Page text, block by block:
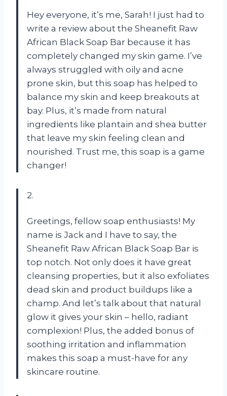
Hey everyone, it’s me, Sarah! I just had to
write a review about the Sheanefit Raw
African Black Soap Bar because it has
completely changed my skin game. I’ve
always struggled with oily and acne
prone skin, but this soap has helped to
balance my skin and keep breakouts at
bay. Plus, it’s made from natural
ingredients like plantain and shea butter
that leave my skin feeling clean and
nourished. Trust me, this soap is a game
changer!
2.
Greetings, fellow soap enthusiasts! My
name is Jack and I have to say, the
Sheanefit Raw African Black Soap Bar is
top notch. Not only does it have great
cleansing properties, but it also exfoliates
dead skin and product buildups like a
champ. And let’s talk about that natural
glow it gives your skin – hello, radiant
complexion! Plus, the added bonus of
soothing irritation and inflammation
makes this soap a must-have for any
skincare routine.